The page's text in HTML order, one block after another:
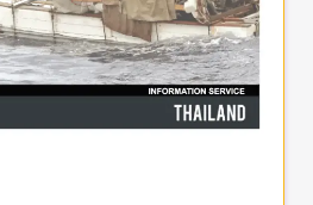
and Migrant
all of the services,
available